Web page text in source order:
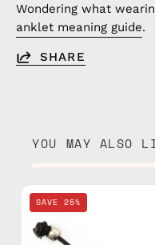
Wondering what
anklet meaning guide.
SHARE
YOU MAY ALSO
SAVE 25%